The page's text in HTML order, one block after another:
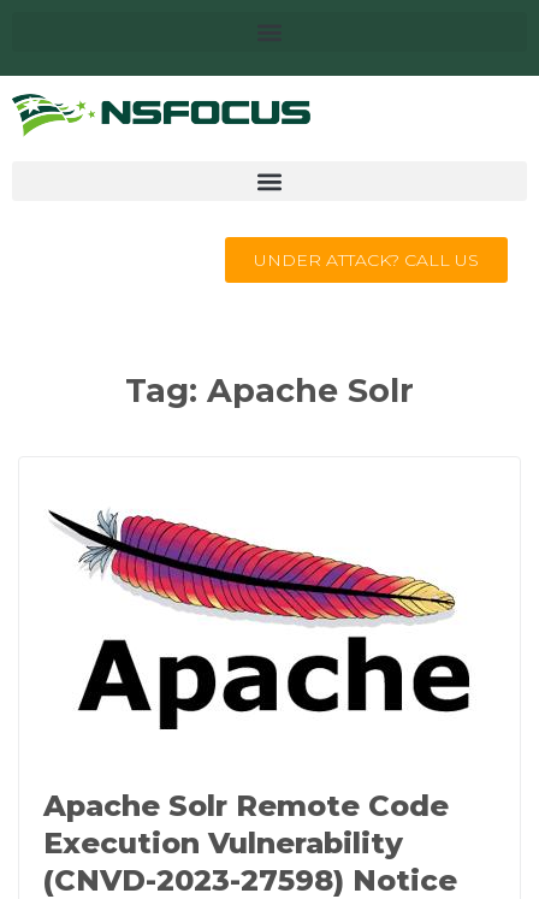
UNDER ATTACK? CALL US
Tag: Apache Solr
Apache Solr Remote Code
Execution Vulnerability
(CNVD-2023-27598) Notice